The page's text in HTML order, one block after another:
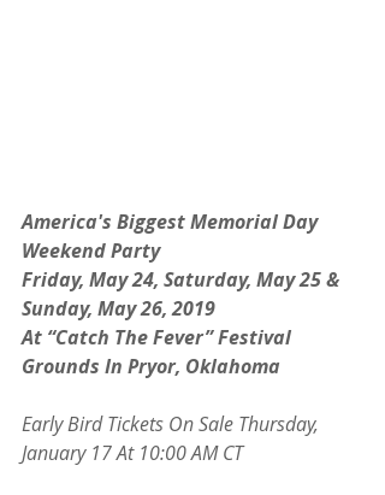
America's Biggest Memorial Day
Weekend Party
Friday, May 24, Saturday, May 25 &
Sunday, May 26, 2019
At “Catch The Fever” Festival
Grounds In Pryor, Oklahoma
Early Bird Tickets On Sale Thursday,
January 17 At 10:00 AM CT